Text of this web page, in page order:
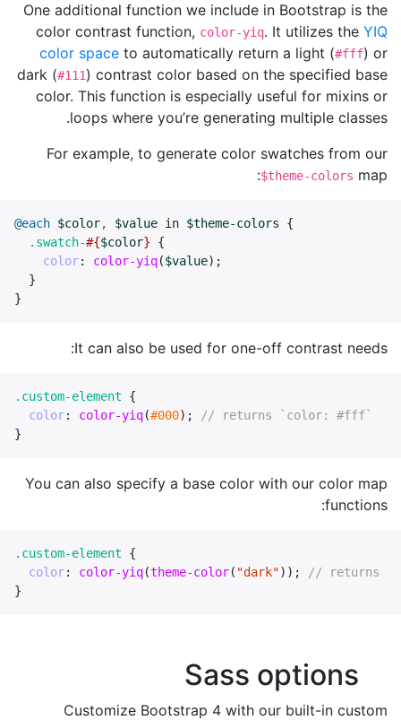
One additional function we include in Bootstrap is the
color contrast function, color-yiq. It utilizes the YIQ
color space to automatically return a light (#fff) or
dark (#111) contrast color based on the specified base
color. This function is especially useful for mixins or
loops where you’re generating multiple classes.
For example, to generate color swatches from our
$theme-colors map:
@each $color, $value in $theme-colors
{
.swatch-#{$color}
{
color: color-yiq($value);
}
}
It can also be used for one-off contrast needs:
.custom-element
{
color: color-yiq(#000);
// returns `color: #fff`
}
You can also specify a base color with our color map
functions:
.custom-element
{
color: color-yiq(theme-color( "dark"));
// returns
}
Sass options
Customize Bootstrap 4 with our built-in custom